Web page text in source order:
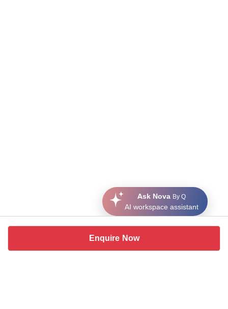
Enquire Now
Ask Nova By Q
AI workspace assistant